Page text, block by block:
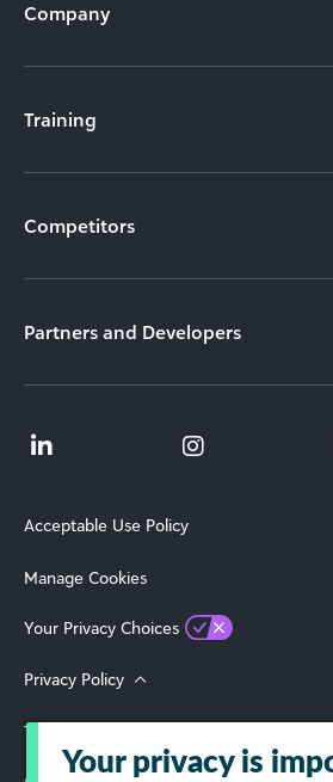
Company
Training
Competitors
Partners and Developers
Acceptable Use Policy
Manage Cookies
Your Privacy Choices
Privacy Policy
Terms of Use
Your privacy is